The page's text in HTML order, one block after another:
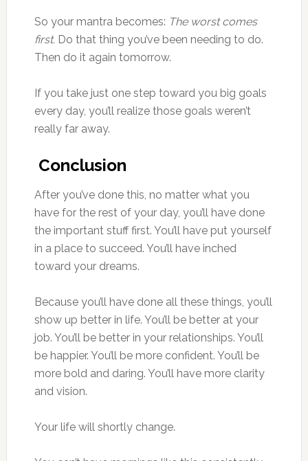
So your mantra becomes: The worst comes
first. Do that thing you’ve been needing to do.
Then do it again tomorrow.
If you take just one step toward you big goals
every day, you’ll realize those goals weren’t
really far away.
Conclusion
After you’ve done this, no matter what you
have for the rest of your day, you’ll have done
the important stuff first. You’ll have put yourself
in a place to succeed. You’ll have inched
toward your dreams.
Because you’ll have done all these things, you’ll
show up better in life. You’ll be better at your
job. You’ll be better in your relationships. You’ll
be happier. You’ll be more confident. You’ll be
more bold and daring. You’ll have more clarity
and vision.
Your life will shortly change.